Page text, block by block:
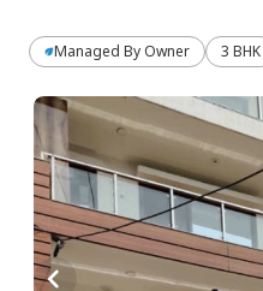
Managed By Owner 3 BHK